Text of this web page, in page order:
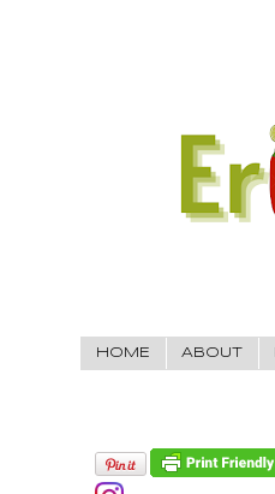
HOME ABOUT